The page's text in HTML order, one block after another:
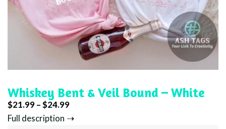
Whiskey Bent & Veil Bound – White
$21.99–$24.99Price
range:
Full description